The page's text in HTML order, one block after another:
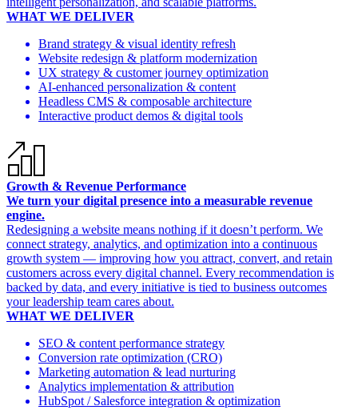
WHAT WE DELIVER
Brand strategy & visual identity refresh
Website redesign & platform modernization
UX strategy & customer journey optimization
AI-enhanced personalization & content
Headless CMS & composable architecture
Interactive product demos & digital tools
Growth & Revenue Performance
We turn your digital presence into a measurable revenue
engine.
Redesigning a website means nothing if it doesn’t perform. We
connect strategy, analytics, and optimization into a continuous
growth system — improving how you attract, convert, and retain
customers across every digital channel. Every recommendation is
backed by data, and every initiative is tied to business outcomes
your leadership team cares about.
WHAT WE DELIVER
SEO & content performance strategy
Conversion rate optimization (CRO)
Marketing automation & lead nurturing
Analytics implementation & attribution
HubSpot / Salesforce integration & optimization